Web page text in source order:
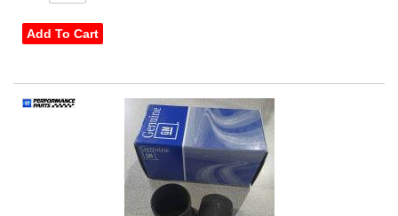
Add To Cart